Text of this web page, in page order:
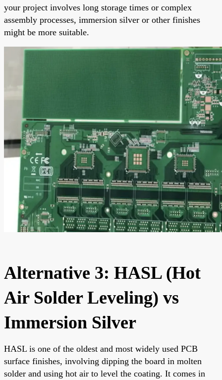
your project involves long storage times or complex
assembly processes, immersion silver or other finishes
might be more suitable.
Alternative 3: HASL (Hot
Air Solder Leveling) vs
Immersion Silver
HASL is one of the oldest and most widely used PCB
surface finishes, involving dipping the board in molten
solder and using hot air to level the coating. It comes in